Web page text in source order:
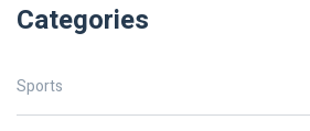
Categories
Sports